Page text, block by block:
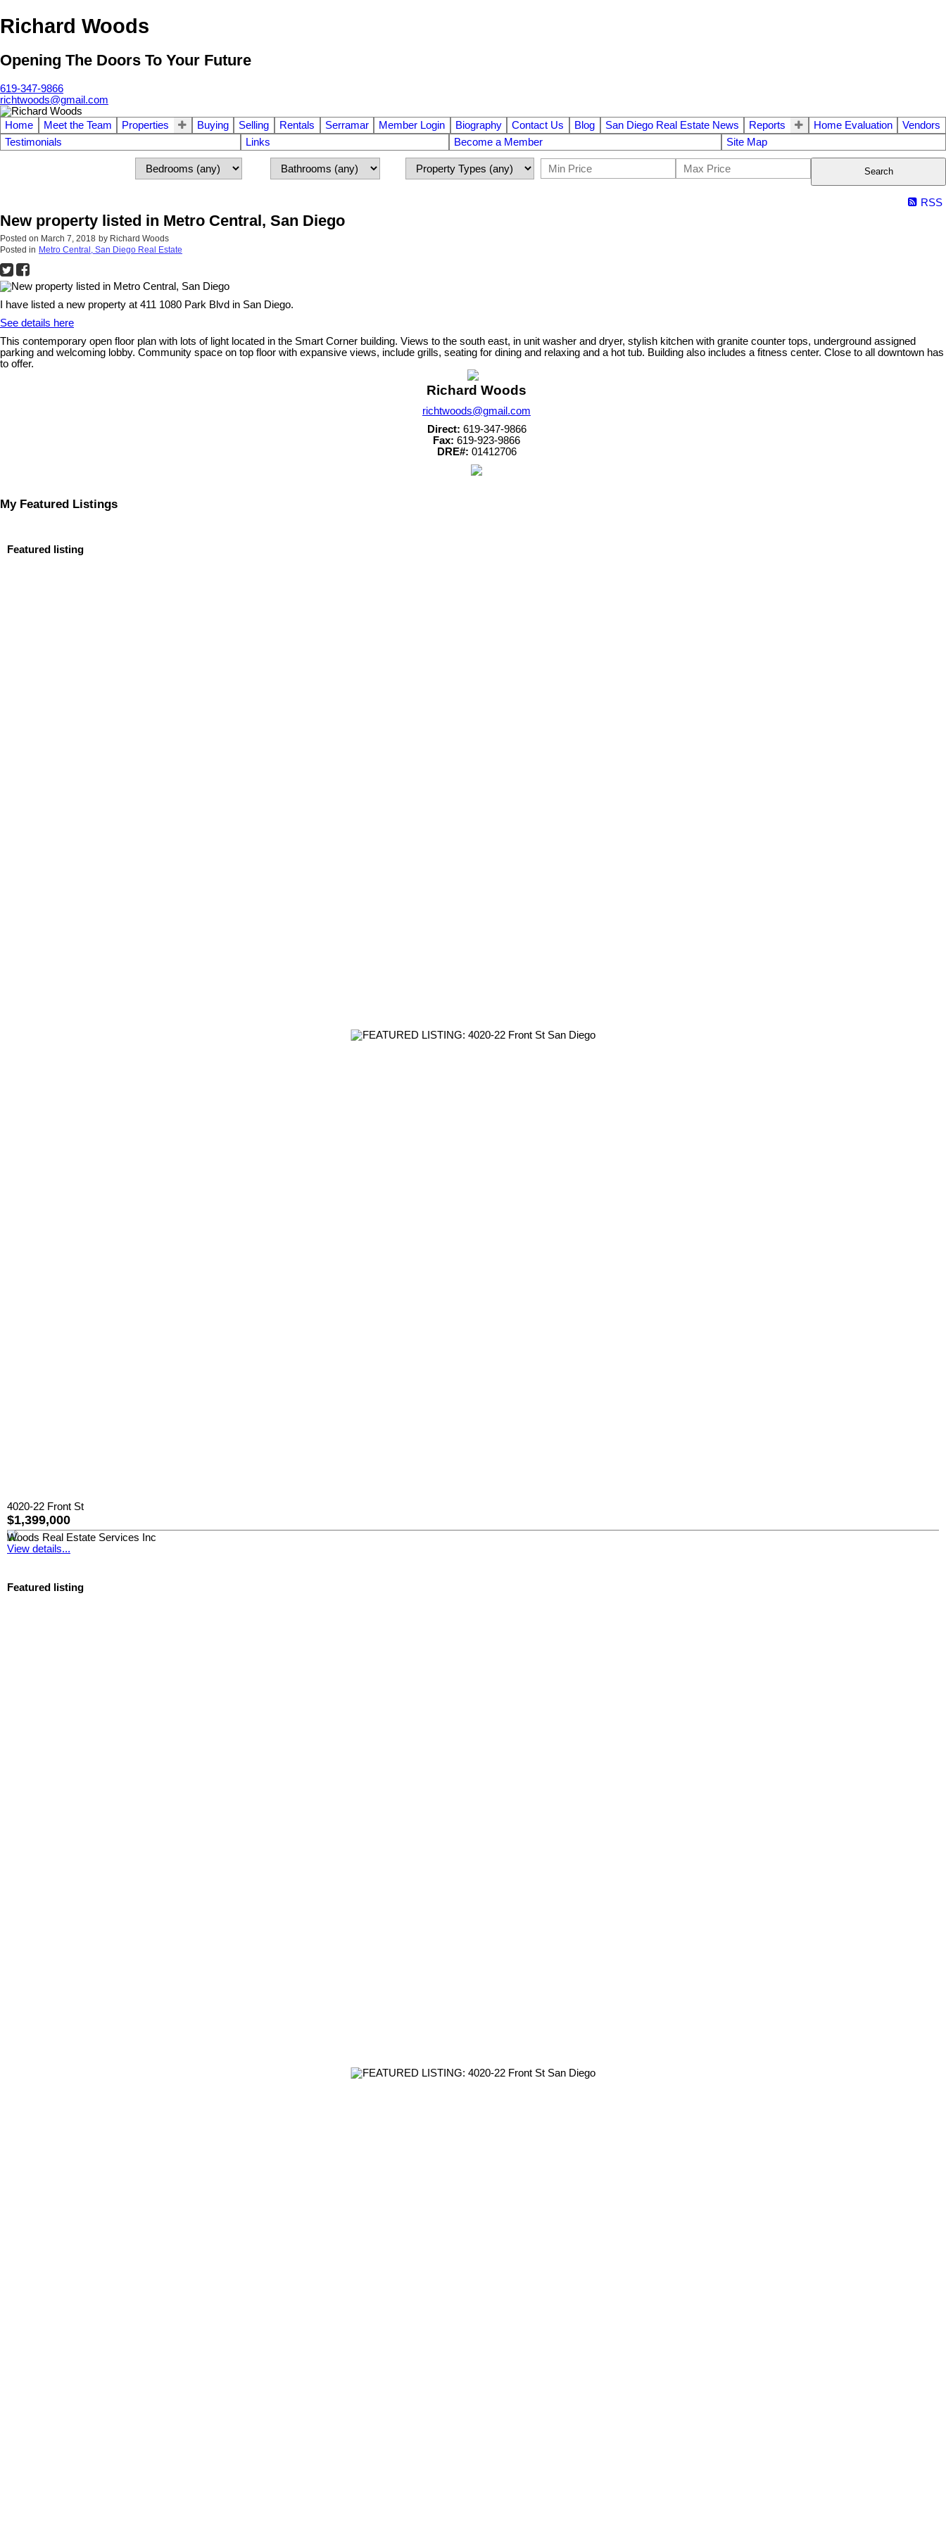
Richard Woods
Opening The Doors To Your Future
619-347-9866
richtwoods@gmail.com
Home Meet the Team Properties Buying Selling Rentals Serramar Member Login Biography Contact Us Blog San Diego Real Estate News Reports Home Evaluation
Vendors
Testimonials
Links Become a Member Site Map
Search
RSS
New property listed in Metro Central, San Diego
Posted on March 7, 2018 by Richard Woods
Posted in Metro Central, San Diego Real Estate
I have listed a new property at 411 1080 Park Blvd in San Diego.
See details here
This contemporary open floor plan with lots of light located in the Smart Corner building. Views to the south east, in unit washer and dryer, stylish kitchen with granite counter tops, underground assigned
parking and welcoming lobby. Community space on top floor with expansive views, include grills, seating for dining and relaxing and a hot tub. Building also includes a fitness center. Close to all downtown has
to offer.
Richard Woods
richtwoods@gmail.com
Direct: 619-347-9866
Fax: 619-923-9866
DRE#: 01412706
My Featured Listings
Featured listing
4020-22 Front St
$1,399,000
Woods Real Estate Services Inc
View details...
Featured listing